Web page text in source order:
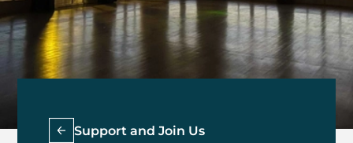
Support and Join Us